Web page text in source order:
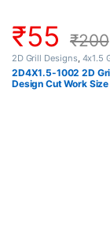
₹55 ₹200
2D Grill Designs, 4x1.5
2D4X1.5-1002 2D
Design Cut Work